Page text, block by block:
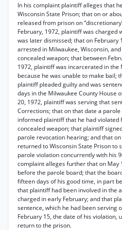
In his complaint plaintiff alleges that
Wisconsin State Prison; that on or
released from prison on
February, 1972, plaintiff was charged
was later dismissed; that on February
arrested in Milwaukee, Wisconsin,
concealed weapon; that between
1972, plaintiff was incarcerated in the
because he was unable to make bail;
plaintiff pleaded guilty and was
days in the Milwaukee County House
20, 1972, plaintiff was serving that
Corrections; that on that date a parole
informed plaintiff that he had violated
concealed weapon; that plaintiff
parole revocation hearing; and that
returned to Wisconsin State Prison to
parole violation concurrently with his
complaint alleges further that on May
before the parole board; that the
fifteen days of his good time, in part
that plaintiff had been involved in the
charged in early February; and that
sentence, which he had been serving
February 15, the date of his violation,
return to the prison.